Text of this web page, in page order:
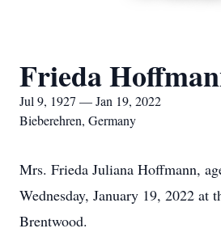
Frieda
Jul 9, 1927 — Jan 19, 2022
Bieberehren, Germany
Mrs. Frieda Juliana Hoffmann,
Wednesday, January 19, 2022 at
Brentwood.